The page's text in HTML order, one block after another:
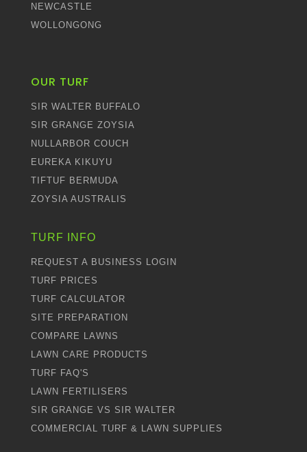
NEWCASTLE
WOLLONGONG
OUR TURF
SIR WALTER BUFFALO
SIR GRANGE ZOYSIA
NULLARBOR COUCH
EUREKA KIKUYU
TIFTUF BERMUDA
ZOYSIA AUSTRALIS
TURF INFO
REQUEST A BUSINESS LOGIN
TURF PRICES
TURF CALCULATOR
SITE PREPARATION
COMPARE LAWNS
LAWN CARE PRODUCTS
TURF FAQ'S
LAWN FERTILISERS
SIR GRANGE VS SIR WALTER
COMMERCIAL TURF & LAWN SUPPLIES